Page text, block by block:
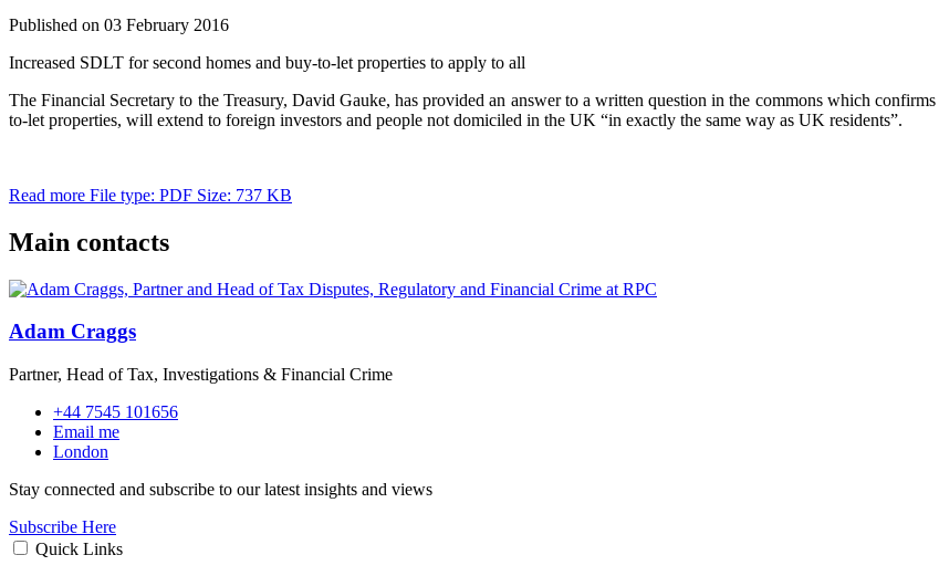
Published on 03 February 2016
Increased SDLT for second homes and buy-to-let properties to apply to all
The Financial Secretary to the Treasury, David Gauke, has provided an answer to a written question in the commons which
to-let properties, will extend to foreign investors and people not domiciled in the UK “in exactly the same way as UK residents”.
Read more File type: PDF Size: 737 KB
Main contacts
Adam Craggs
Partner, Head of Tax, Investigations & Financial Crime
+44 7545 101656
Email me
London
Stay connected and subscribe to our latest insights and views
Subscribe Here
Quick Links